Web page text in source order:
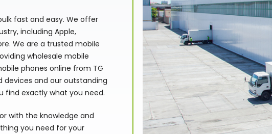
fast and easy. We offer
including Apple,
We are a trusted mobile
wholesale mobile
phones online from TG
devices and our outstanding
find exactly what you need.
with the knowledge and
you need for your